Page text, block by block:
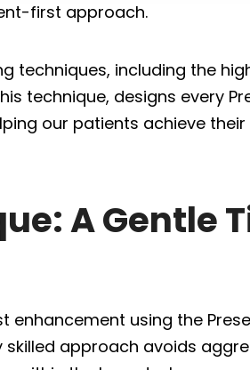
first approach.
techniques, including the
technique, designs every
our patients achieve
A Gentle
enhancement using the
skilled approach avoids